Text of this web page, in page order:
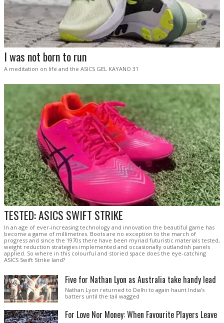
I was not born to run
A meditation on life and the ASICS GEL KAYANO 31
TESTED: ASICS SWIFT STRIKE
In an age of ever-increasing technology and innovation the beautiful game has
become a game of millimetres. Boots are no exception to the march of
progress and since the 1970s there have been myriad futuristic materials tested,
weight reduction strategies implemented and occasionally outlandish panels
applied. So where in this colourful and storied space does the eye-catching
ASICS Swift Strike land?
Five for Nathan Lyon as Australia take handy lead
Nathan Lyon returned to Delhi to again haunt India's
batters until the tail wagged
For Love Nor Money: When Favourite Players Leave